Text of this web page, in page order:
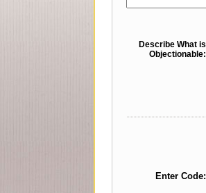
Describe What is
Objectionable:
Enter Code: